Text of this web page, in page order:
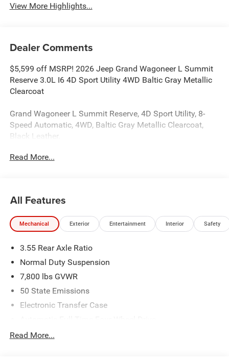
View More Highlights...
Dealer Comments
$5,599 off MSRP! 2026 Jeep Grand Wagoneer L Summit
Reserve 3.0L I6 4D Sport Utility 4WD Baltic Gray Metallic
Clearcoat
Grand Wagoneer L Summit Reserve, 4D Sport Utility, 8-
Speed Automatic, 4WD, Baltic Gray Metallic Clearcoat,
Black Leather.
Read More...
All Features
Mechanical Exterior Entertainment Interior Safety
3.55 Rear Axle Ratio
Normal Duty Suspension
7,800 lbs GVWR
50 State Emissions
Electronic Transfer Case
700CCA Maintenance-Free Battery w/Run Down
Read More...